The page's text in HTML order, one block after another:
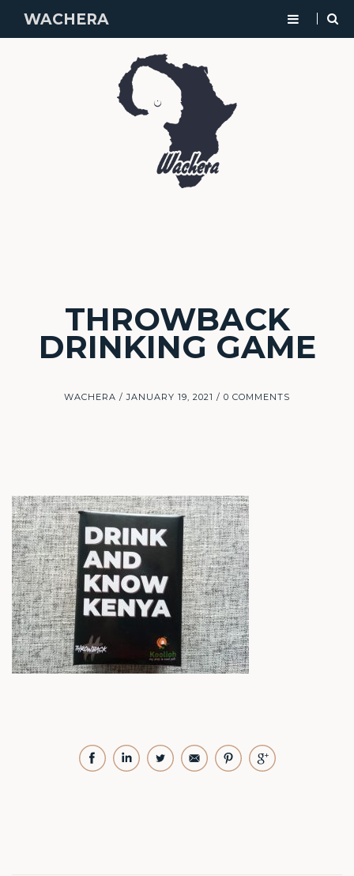
WACHERA
THROWBACK
DRINKING GAME
WACHERA JANUARY 19, 2021 0 COMMENTS